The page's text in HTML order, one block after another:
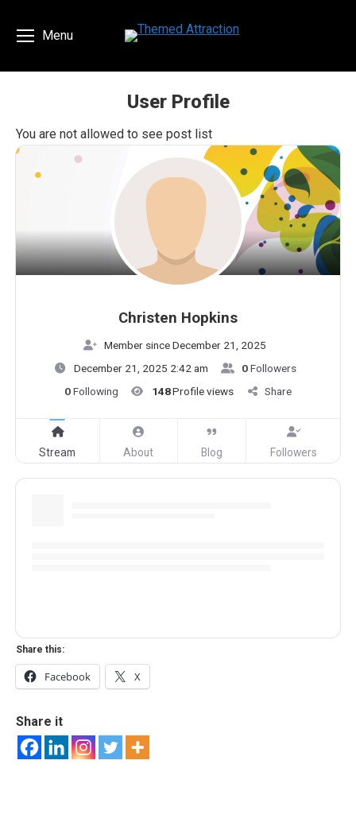
Menu
User Profile
You are here:
You are not allowed to see post list
Christen Hopkins
Member since December 21, 2025
December 21, 2025 2:42 am
0Followers
0Following 148Profile views Share
Stream About Blog Followers
Share this:
Facebook X
Share it